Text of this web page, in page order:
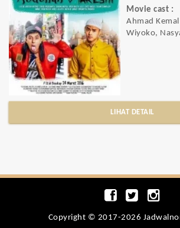
Movie cast :
Ahmad
Wiyoko,
LIHAT DETAIL
Copyright © 2017-2026